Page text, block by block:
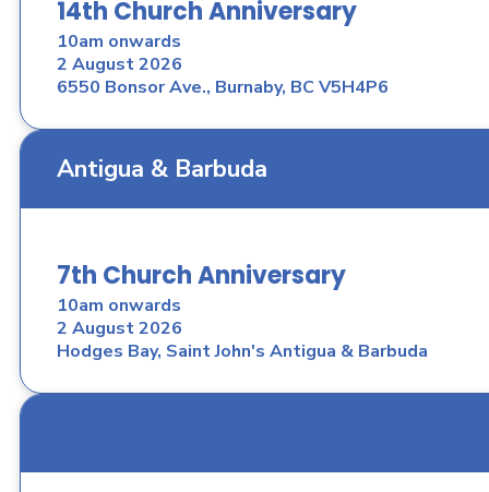
14th Church Anniversary
10am onwards
2 August 2026
6550 Bonsor Ave., Burnaby, BC V5H4P6
Antigua & Barbuda
7th Church Anniversary
10am onwards
2 August 2026
Hodges Bay, Saint John's Antigua & Barbuda